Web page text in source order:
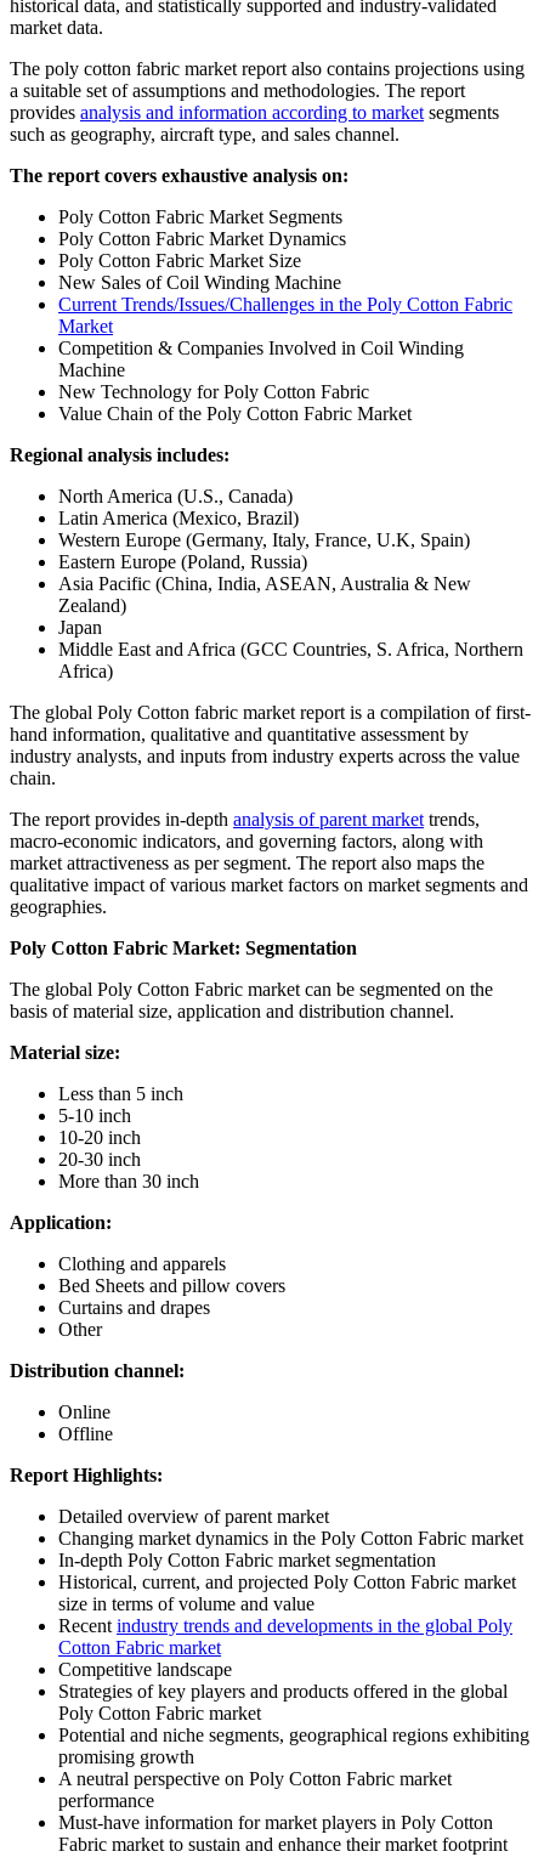
historical data, and statistically supported and industry-validated
market data.
The poly cotton fabric market report also contains projections using
a suitable set of assumptions and methodologies. The report
provides analysis and information according to marketsegments
such as geography, aircraft type, and sales channel.
The report covers exhaustive analysis on:
Poly Cotton Fabric Market Segments
Poly Cotton Fabric Market Dynamics
Poly Cotton Fabric Market Size
New Sales of Coil Winding Machine
Current Trends/Issues/Challenges in the Poly Cotton Fabric
Market
Competition & Companies Involved in Coil Winding
Machine
New Technology for Poly Cotton Fabric
Value Chain of the Poly Cotton Fabric Market
Regional analysis includes:
North America (U.S., Canada)
Latin America (Mexico, Brazil)
Western Europe (Germany, Italy, France, U.K, Spain)
Eastern Europe (Poland, Russia)
Asia Pacific (China, India, ASEAN, Australia & New
Zealand)
Japan
Middle East and Africa (GCC Countries, S. Africa, Northern
Africa)
The global Poly Cotton fabric market report is a compilation of first-
hand information, qualitative and quantitative assessment by
industry analysts, and inputs from industry experts across the value
chain.
The report provides in-depth analysis of parent markettrends,
macro-economic indicators, and governing factors, along with
market attractiveness as per segment. The report also maps the
qualitative impact of various market factors on market segments and
geographies.
Poly Cotton Fabric Market: Segmentation
The global Poly Cotton Fabric market can be segmented on the
basis of material size, application and distribution channel.
Material size:
Less than 5 inch
5-10 inch
10-20 inch
20-30 inch
More than 30 inch
Application:
Clothing and apparels
Bed Sheets and pillow covers
Curtains and drapes
Other
Distribution channel:
Online
Offline
Report Highlights:
Detailed overview of parent market
Changing market dynamics in the Poly Cotton Fabric market
In-depth Poly Cotton Fabric market segmentation
Historical, current, and projected Poly Cotton Fabric market
size in terms of volume and value
Recentindustry trends and developments in the global Poly
Cotton Fabric market
Competitive landscape
Strategies of key players and products offered in the global
Poly Cotton Fabric market
Potential and niche segments, geographical regions exhibiting
promising growth
A neutral perspective on Poly Cotton Fabric market
performance
Must-have information for market players in Poly Cotton
Fabric market to sustain and enhance their market footprint